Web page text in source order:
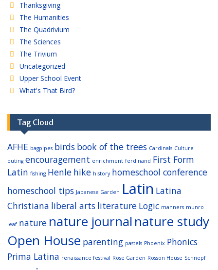
Thanksgiving
The Humanities
The Quadrivium
The Sciences
The Trivium
Uncategorized
Upper School Event
What's That Bird?
Tag Cloud
AFHE bagpipes birds book of the trees Cardinals Culture
outing encouragement enrichment ferdinand First Form
Latin fishing Henle hike history homeschool conference
homeschool tips Japanese Garden Latin Latina
Christiana liberal arts literature Logic manners munro
leaf nature nature journalnature study
Open House parenting pastels Phoenix Phonics
Prima Latina renaissance festival Rose Garden Rosson House Schnepf